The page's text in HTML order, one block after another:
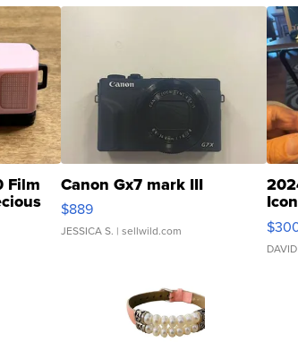
Film Canon Gx7 mark III
$889
JESSICA S. | sellwild.com